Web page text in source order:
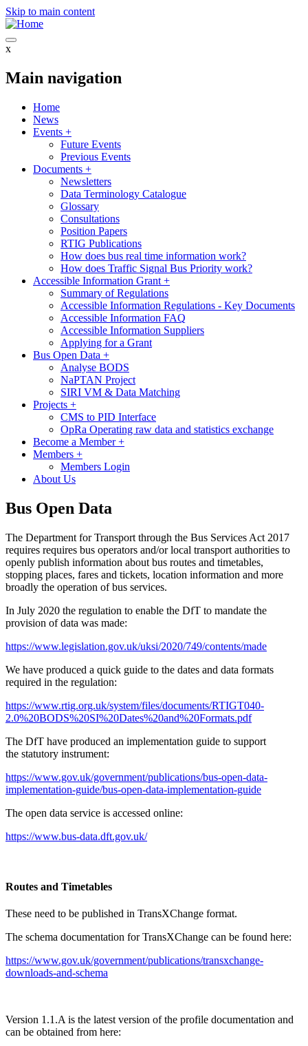
Skip to main content
x
Main navigation
Home
News
Events +
Future Events
Previous Events
Documents +
Newsletters
Data Terminology Catalogue
Glossary
Consultations
Position Papers
RTIG Publications
How does bus real time information work?
How does Traffic Signal Bus Priority work?
Accessible Information Grant +
Summary of Regulations
Accessible Information Regulations - Key Documents
Accessible Information FAQ
Accessible Information Suppliers
Applying for a Grant
Bus Open Data +
Analyse BODS
NaPTAN Project
SIRI VM & Data Matching
Projects +
CMS to PID Interface
OpRa Operating raw data and statistics exchange
Become a Member+
Members +
Members Login
About Us
Bus Open Data
The Department for Transport through the Bus Services Act 2017
requires requires bus operators and/or local transport authorities to
openly publish information about bus routes and timetables,
stopping places, fares and tickets, location information and more
broadly the operation of bus services.
In July 2020 the regulation to enable the DfT to mandate the
provision of data was made:
https://www.legislation.gov.uk/uksi/2020/749/contents/made
We have produced a quick guide to the dates and data formats
required in the regulation:
https://www.rtig.org.uk/system/files/documents/RTIGT040-
2.0%20BODS%20SI%20Dates%20and%20Formats.pdf
The DfT have produced an implementation guide to support
the statutory instrument:
https://www.gov.uk/government/publications/bus-open-data-
implementation-guide/bus-open-data-implementation-guide
The open data service is accessed online:
https://www.bus-data.dft.gov.uk/
Routes and Timetables
These need to be published in TransXChange format.
The schema documentation for TransXChange can be found here:
https://www.gov.uk/government/publications/transxchange-
downloads-and-schema
Version 1.1.A is the latest version of the profile documentation and
can be obtained from here: